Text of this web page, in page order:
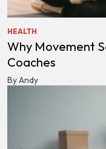
HEALTH
Why Movement
Coaches
By Andy